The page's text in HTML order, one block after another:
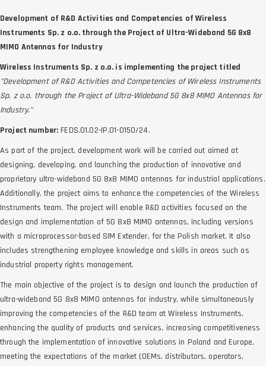
Development of R&D Activities and Competencies of Wireless
Instruments Sp. z o.o. through the Project of Ultra-Wideband 5G 8x8
MIMO Antennas for Industry
Wireless Instruments Sp. z o.o. is implementing the project titled
"Development of R&D Activities and Competencies of Wireless Instruments
Sp. z o.o. through the Project of Ultra-Wideband 5G 8x8 MIMO Antennas for
Industry."
Project number: FEDS.01.02-IP.01-0150/24.
As part of the project, development work will be carried out aimed at
designing, developing, and launching the production of innovative and
proprietary ultra-wideband 5G 8x8 MIMO antennas for industrial applications.
Additionally, the project aims to enhance the competencies of the Wireless
Instruments team. The project will enable R&D activities focused on the
design and implementation of 5G 8x8 MIMO antennas, including versions
with a microprocessor-based SIM Extender, for the Polish market. It also
includes strengthening employee knowledge and skills in areas such as
industrial property rights management.
The main objective of the project is to design and launch the production of
ultra-wideband 5G 8x8 MIMO antennas for industry, while simultaneously
improving the competencies of the R&D team at Wireless Instruments,
enhancing the quality of products and services, increasing competitiveness
through the implementation of innovative solutions in Poland and Europe,
meeting the expectations of the market (OEMs, distributors, operators,